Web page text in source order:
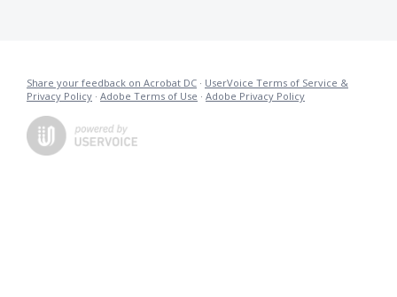
Share your feedback on Acrobat DC · UserVoice Terms of Service &
Privacy Policy · Adobe Terms of Use · Adobe Privacy Policy